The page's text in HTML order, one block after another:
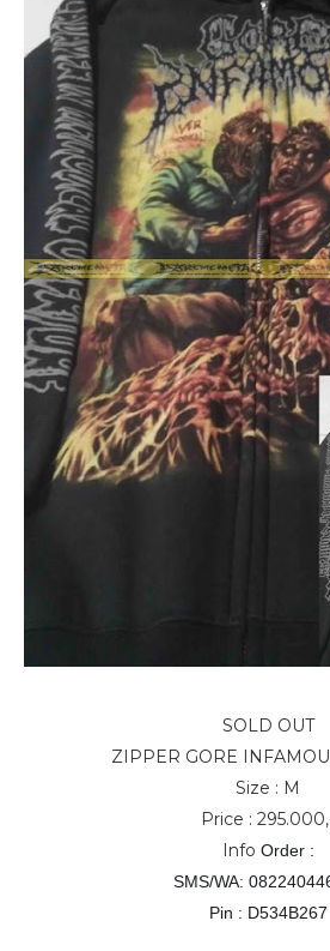
SOLD OUT
ZIPPER GORE
Size : M
Price :
Info Order :
SMS/WA:
Pin : D534B267